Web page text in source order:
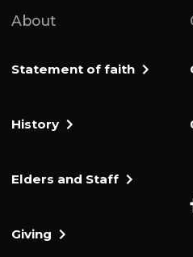
About
Statement of faith
History
Elders and Staff
Giving